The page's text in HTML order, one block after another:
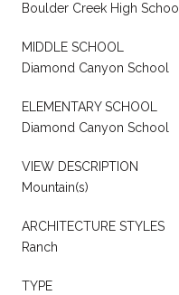
Boulder Creek High School
MIDDLE SCHOOL
Diamond Canyon School
ELEMENTARY SCHOOL
Diamond Canyon School
VIEW DESCRIPTION
Mountain(s)
ARCHITECTURE STYLES
Ranch
TYPE